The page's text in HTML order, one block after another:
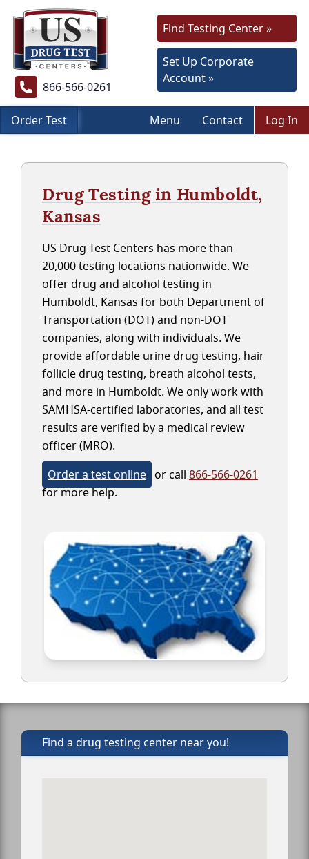
866-566-0261
Find Testing Center »
Set Up Corporate
Account »
Order Test Menu Contact Log In
Drug Testing in Humboldt,
Kansas
US Drug Test Centers has more than
20,000 testing locations nationwide. We
offer drug and alcohol testing in
Humboldt, Kansas for both Department of
Transportation (DOT) and non-DOT
companies, along with individuals. We
provide affordable urine drug testing, hair
follicle drug testing, breath alcohol tests,
and more in Humboldt. We only work with
SAMHSA-certified laboratories, and all test
results are verified by a medical review
officer (MRO).
Order a test online or call 866-566-0261
for more help.
Find a drug testing center near you!